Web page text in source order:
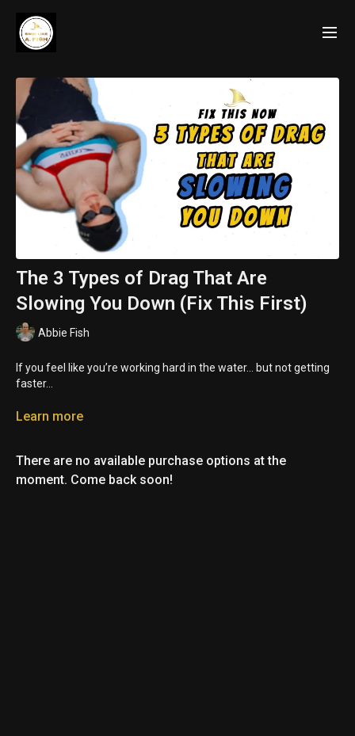
The 3 Types of Drag That Are
Slowing You Down (Fix This First)
Abbie Fish
If you feel like you’re working hard in the water… but not getting
faster…
There’s a good chance it’s not your fitness.
And today I’m breaking down the 3 types of drag in Swimming
Learn more
There are no available purchase options at the
moment. Come back soon!